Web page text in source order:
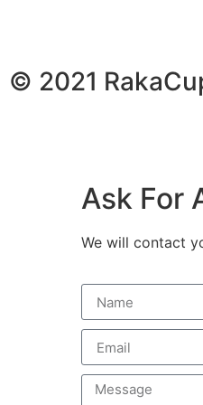
© 2021
Ask For
We will contact